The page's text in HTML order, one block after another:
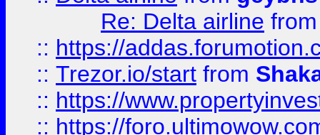
Re: Delta airline
:: https://
:: Trezor.io/start from
:: https://
:: https://